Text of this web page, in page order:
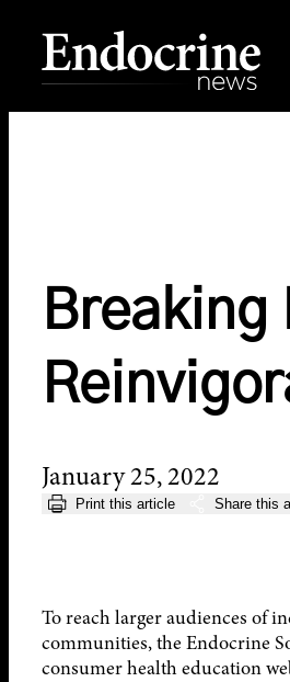
content
Endocrine News
Breaking
January 25, 2022
Print this article Share this
To reach larger audiences of
communities, the Endocrine
consumer health education